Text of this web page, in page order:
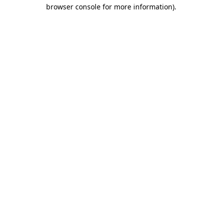
browser console for more information).